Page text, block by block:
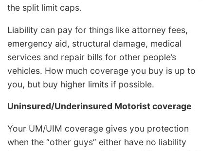
the split limit caps.
Liability can pay for things like attorney fees,
emergency aid, structural damage, medical
services and repair bills for other people’s
vehicles. How much coverage you buy is up to
you, but buy higher limits if possible.
Uninsured/Underinsured Motorist coverage
Your UM/UIM coverage gives you protection
when the “other guys” either have no liability